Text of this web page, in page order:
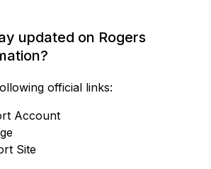
updated on Rogers
official links:
Account
Site